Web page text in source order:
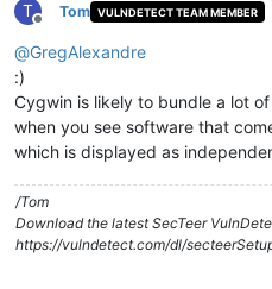
T
Offline
Tom VULNDETECT TEAM MEMBER
@GregAlexandre
:)
Cygwin is likely to bundle a lot
when you see software that
which is displayed as
/Tom
Download the latest SecTeer
https://vulndetect.com/dl/